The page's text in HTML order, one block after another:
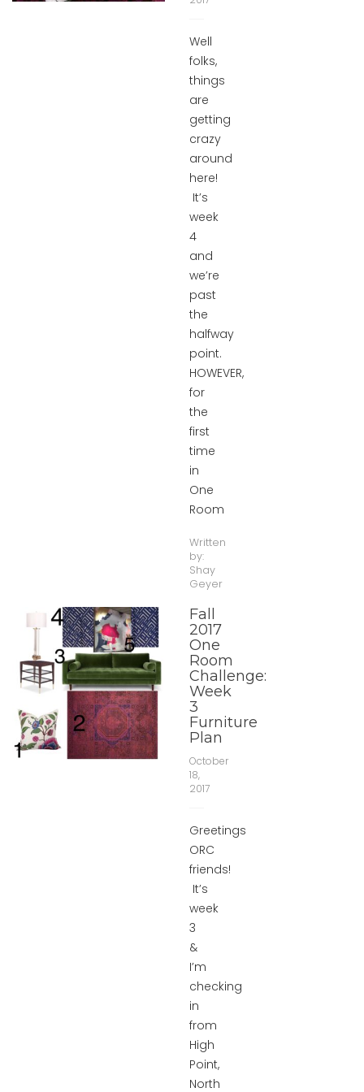
Well
folks,
things
are
getting
crazy
around
here!
It’s
week
4
and
we’re
past
the
halfway
point.
HOWEVER,
for
the
first
time
in
One
Room
Written
by:
Shay
Geyer
Fall
2017
One
Room
Challenge:
Week
3
Furniture
Plan
October
18,
2017
Greetings
ORC
friends!
It’s
week
3
&
I’m
checking
in
from
High
Point,
North